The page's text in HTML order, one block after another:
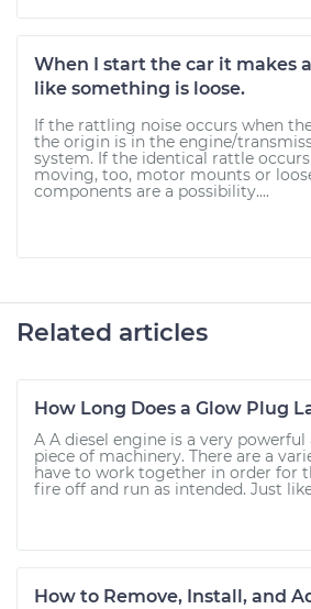
When I start the car it makes
like something is loose.
If the rattling noise occurs when
the origin is in the engine/
system. If the identical rattle
moving, too, motor mounts or
components are a possibility....
Related articles
How Long Does a Glow Plug
A A diesel engine is a very
piece of machinery. There are a
have to work together in order for
fire off and run as intended. Just like
How to Remove, Install, and